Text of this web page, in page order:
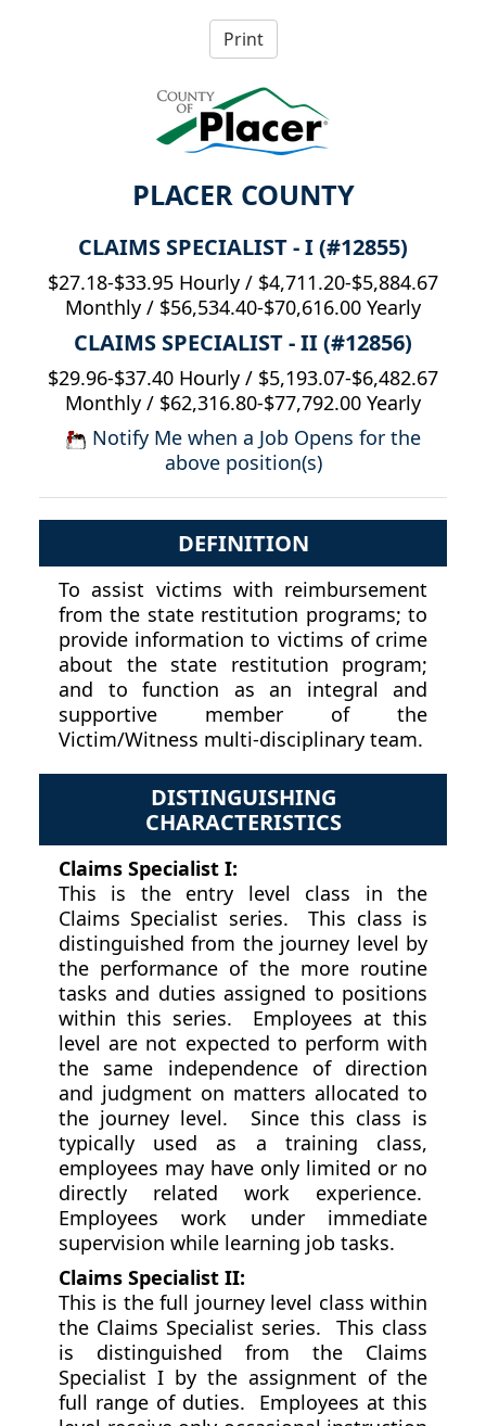
PLACER COUNTY
CLAIMS SPECIALIST - I (#12855)
$27.18-$33.95 Hourly / $4,711.20-$5,884.67
Monthly / $56,534.40-$70,616.00 Yearly
CLAIMS SPECIALIST - II (#12856)
$29.96-$37.40 Hourly / $5,193.07-$6,482.67
Monthly / $62,316.80-$77,792.00 Yearly
Notify Me when a Job Opens for the
above position(s)
DEFINITION
To assist victims with reimbursement
from the state restitution programs; to
provide information to victims of crime
about the state restitution program;
and to function as an integral and
supportive member of the
Victim/Witness multi-disciplinary team.
DISTINGUISHING
CHARACTERISTICS
Claims Specialist I:
This is the entry level class in the
Claims Specialist series. This class is
distinguished from the journey level by
the performance of the more routine
tasks and duties assigned to positions
within this series. Employees at this
level are not expected to perform with
the same independence of direction
and judgment on matters allocated to
the journey level. Since this class is
typically used as a training class,
employees may have only limited or no
directly related work experience.
Employees work under immediate
supervision while learning job tasks.
Claims Specialist II:
This is the full journey level class within
the Claims Specialist series. This class
is distinguished from the Claims
Specialist I by the assignment of the
full range of duties. Employees at this